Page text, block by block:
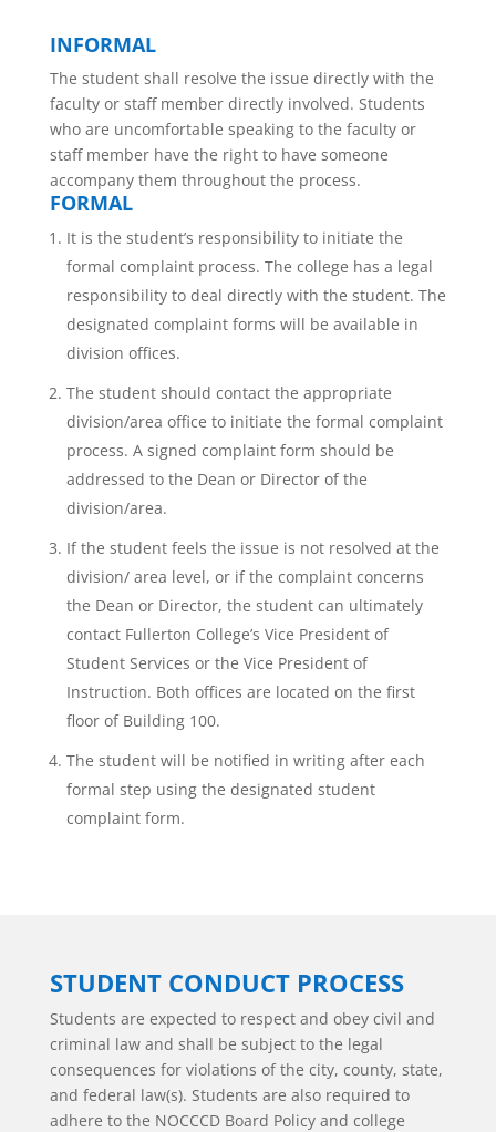
INFORMAL
The student shall resolve the issue directly with the
faculty or staff member directly involved. Students
who are uncomfortable speaking to the faculty or
staff member have the right to have someone
accompany them throughout the process.
FORMAL
It is the student’s responsibility to initiate the
formal complaint process. The college has a legal
responsibility to deal directly with the student. The
designated complaint forms will be available in
division offices.
The student should contact the appropriate
division/area office to initiate the formal complaint
process. A signed complaint form should be
addressed to the Dean or Director of the
division/area.
If the student feels the issue is not resolved at the
division/ area level, or if the complaint concerns
the Dean or Director, the student can ultimately
contact Fullerton College’s Vice President of
Student Services or the Vice President of
Instruction. Both offices are located on the first
floor of Building 100.
The student will be notified in writing after each
formal step using the designated student
complaint form.
STUDENT CONDUCT PROCESS
Students are expected to respect and obey civil and
criminal law and shall be subject to the legal
consequences for violations of the city, county, state,
and federal law(s). Students are also required to
adhere to the NOCCCD Board Policy and college